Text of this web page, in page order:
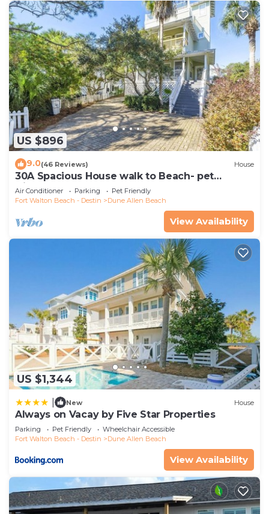
US $896
9.0(46 Reviews) House
30A Spacious House walk to Beach- pet
friendly
Air Conditioner Parking
Pet Friendly
Fort Walton Beach - Destin
Dune Allen Beach
View Availability
US $1,344
New House
Always on Vacay by Five Star Properties
Parking Pet Friendly
Wheelchair Accessible
Fort Walton Beach - Destin
Dune Allen Beach
View Availability